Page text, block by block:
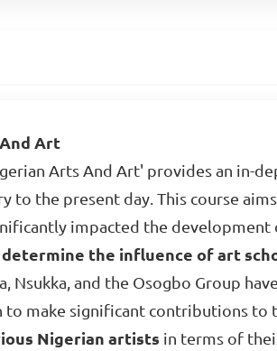
Art
Arts And Art' provides an in-
to the present day. This course
impacted the
determine the influence of art
Nsukka, and the Osogbo Group
make significant contributions to
Nigerian artists in terms of